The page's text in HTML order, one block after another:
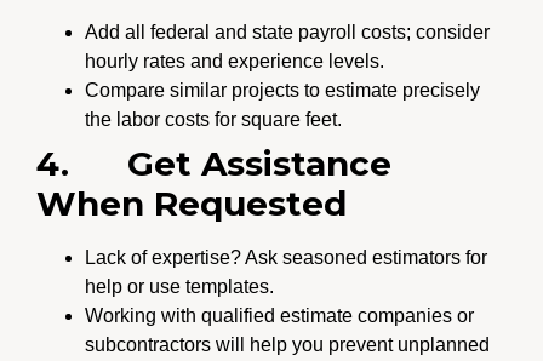
Add all federal and state payroll costs; consider
hourly rates and experience levels.
Compare similar projects to estimate precisely
the labor costs for square feet.
4.
Get Assistance
When Requested
Lack of expertise? Ask seasoned estimators for
help or use templates.
Working with qualified estimate companies or
subcontractors will help you prevent unplanned